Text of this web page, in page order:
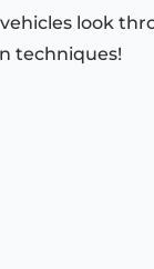
look
techniques!